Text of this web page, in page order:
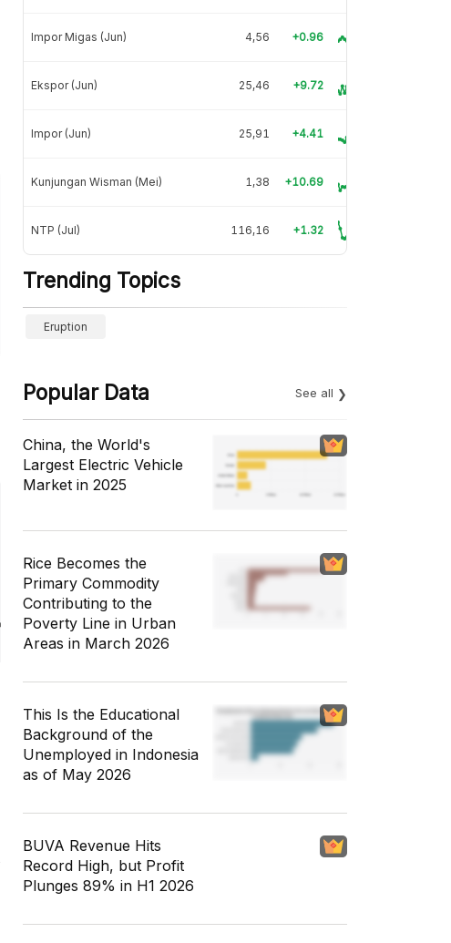
Impor Migas (Jun) 4,56 +0.96
Ekspor (Jun) 25,46 +9.72
Impor (Jun) 25,91 +4.41
Kunjungan Wisman (Mei) 1,38 +10.69
NTP (Jul) 116,16 +1.32
Trending Topics
Eruption
Popular Data See all
China, the World's
Largest Electric Vehicle
Market in 2025
Rice Becomes the
Primary Commodity
Contributing to the
Poverty Line in Urban
Areas in March 2026
This Is the Educational
Background of the
Unemployed in Indonesia
as of May 2026
BUVA Revenue Hits
Record High, but Profit
Plunges 89% in H1 2026